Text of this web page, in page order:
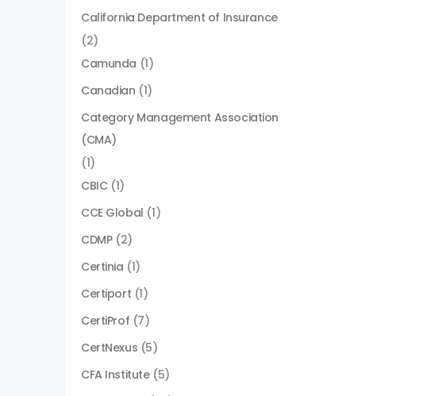
California Department of Insurance
(2)
Camunda (1)
Canadian (1)
Category Management Association
(CMA)
(1)
CBIC (1)
CCE Global (1)
CDMP (2)
Certinia (1)
Certiport (1)
CertiProf (7)
CertNexus (5)
CFA Institute (5)